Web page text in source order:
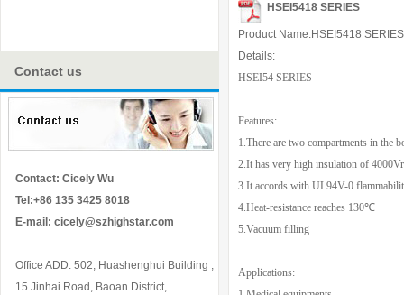
Contact us
Contact: Cicely Wu
Tel:+86 135 3425 8018
E-mail: cicely@szhighstar.com
Office ADD: 502, Huashenghui Building ,
15 Jinhai Road, Baoan District,
HSEI5418 SERIES
Product Name:HSEI5418 SERIES
Details:
HSEI54 SERIES
Features:
1.There are two compartments in the
2.It has very high insulation of
3.It accords with UL94V-0
4.Heat-resistance reaches 130℃
5.Vacuum filling
Applications: